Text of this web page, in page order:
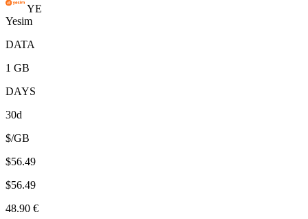
YE
Yesim
DATA
1 GB
DAYS
30d
$/GB
$56.49
$56.49
48.90 €